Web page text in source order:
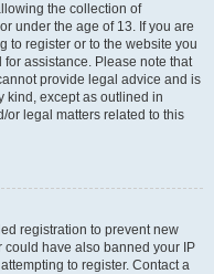
the collection of
under the age of 13. If you are
to register or to the website you
assistance. Please note that
provide legal advice and is
kind, except as outlined in
or legal matters related to this
registration to prevent new
could have also banned your IP
to register. Contact a